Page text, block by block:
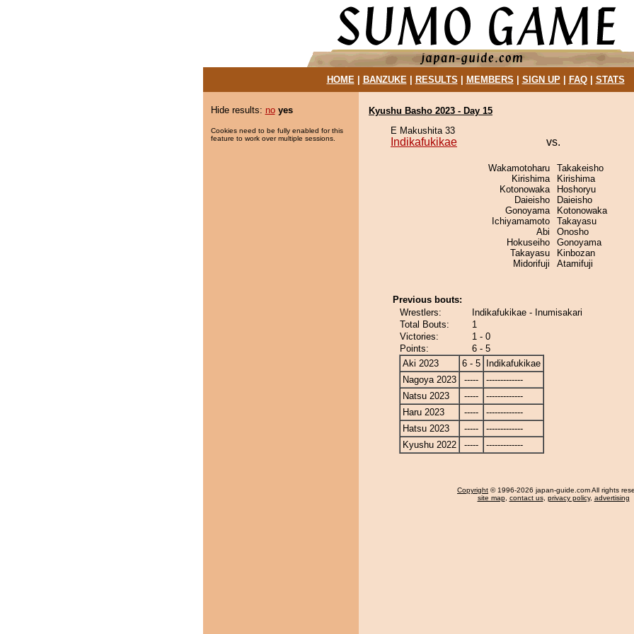
HOME| BANZUKE| RESULTS MEMBERS SIGN UP| FAQ| STATS
Hide results: no yes
Cookies need to be fully enabled for this
feature to work over multiple sessions.
Kyushu Basho 2023 - Day 15
E Makushita 33
Indikafukikae vs.
Wakamotoharu
Kirishima
Kotonowaka
Daieisho
Gonoyama
Ichiyamamoto
Abi
Hokuseiho
Takayasu
Midorifuji
Takakeisho
Kirishima
Hoshoryu
Daieisho
Kotonowaka
Takayasu
Onosho
Gonoyama
Kinbozan
Atamifuji
Previous bouts:
Wrestlers:
Indikafukikae - Inumisakari
Total Bouts:
1
Victories:
1 - 0
Points:
6 - 5
Aki 2023
6 - 5
Indikafukikae
Nagoya 2023
-----
-------------
Natsu 2023
-----
-------------
Haru 2023
-----
-------------
Hatsu 2023
-----
-------------
Kyushu 2022
----- -------------
Copyright © 1996-2026 japan-guide.com All rights
site map, contact us, privacy policy, advertising